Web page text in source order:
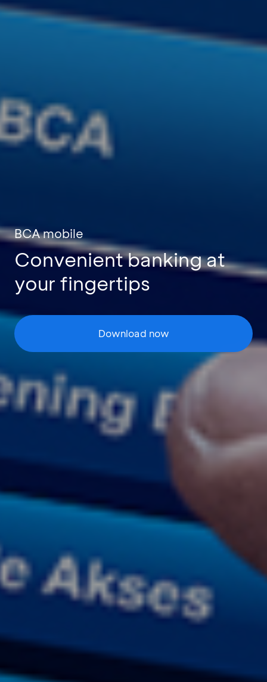
BCA mobile
Convenient banking at
your fingertips
Download now